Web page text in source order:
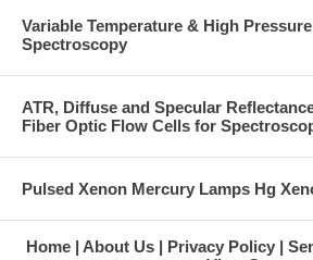
Variable Temperature & High
Spectroscopy
ATR, Diffuse and Specular
Fiber Optic Flow Cells for
Pulsed Xenon Mercury Lamps Hg
Home About Us Privacy Policy